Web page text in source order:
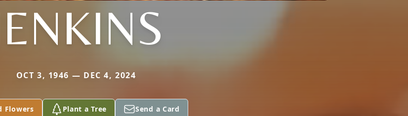
OCT 3, 1946 — DEC 4, 2024
Flowers Plant a Tree Send a Card